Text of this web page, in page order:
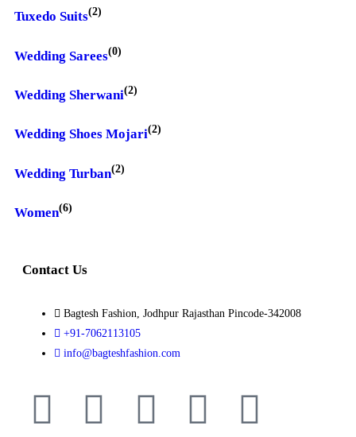
Tuxedo Suits(2)
Wedding Sarees(0)
Wedding Sherwani(2)
Wedding Shoes Mojari(2)
Wedding Turban(2)
Women(6)
Contact Us
Bagtesh Fashion, Jodhpur Rajasthan Pincode-342008
+91-7062113105
info@bagteshfashion.com